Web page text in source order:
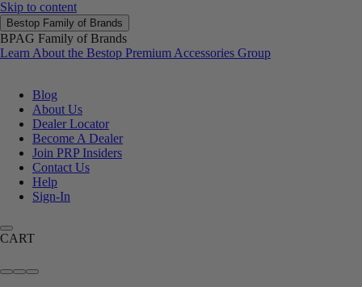
Skip to content
Bestop Family of Brands
BPAG Family of Brands
Learn About the Bestop Premium Accessories Group
Blog
About Us
Dealer Locator
Become A Dealer
Join PRP Insiders
Contact Us
Help
Sign-In
CART